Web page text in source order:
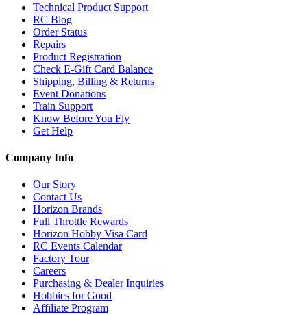
Technical Product Support
RC Blog
Order Status
Repairs
Product Registration
Check E-Gift Card Balance
Shipping, Billing & Returns
Event Donations
Train Support
Know Before You Fly
Get Help
Company Info
Our Story
Contact Us
Horizon Brands
Full Throttle Rewards
Horizon Hobby Visa Card
RC Events Calendar
Factory Tour
Careers
Purchasing & Dealer Inquiries
Hobbies for Good
Affiliate Program